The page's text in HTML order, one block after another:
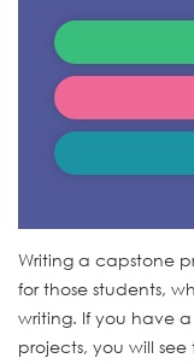
Writing a capstone
for those students,
writing. If you have
projects, you will